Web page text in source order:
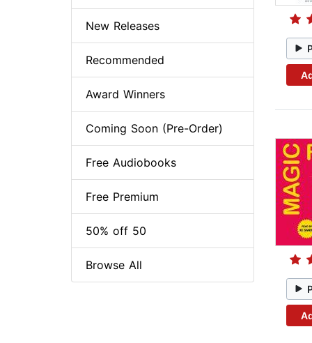
New Releases
Recommended
Award Winners
Coming Soon (Pre-Order)
Free Audiobooks
Free Premium
50% off 50
Browse All